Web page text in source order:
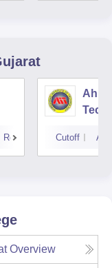
Reviews Cutoff
Overview